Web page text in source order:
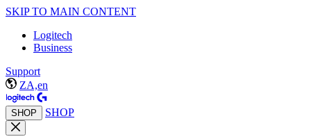
SKIP TO MAIN CONTENT
Logitech
Business
Support
ZA,en
SHOP SHOP